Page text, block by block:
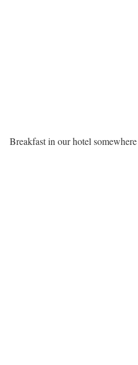
Breakfast in our hotel